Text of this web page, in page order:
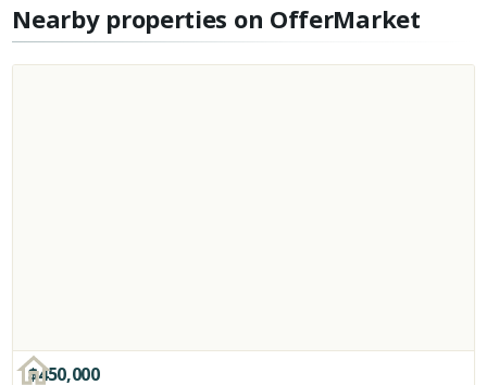
Nearby properties on OfferMarket
$450,000